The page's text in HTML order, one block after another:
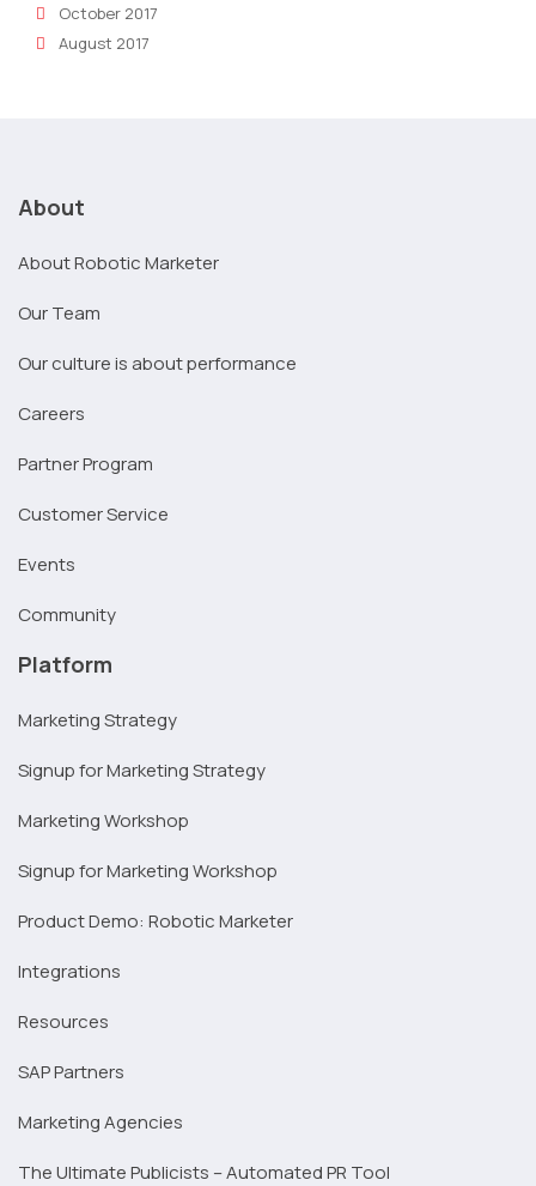
October 2017
August 2017
About
About Robotic Marketer
Our Team
Our culture is about performance
Careers
Partner Program
Customer Service
Events
Community
Platform
Marketing Strategy
Signup for Marketing Strategy
Marketing Workshop
Signup for Marketing Workshop
Product Demo: Robotic Marketer
Integrations
Resources
SAP Partners
Marketing Agencies
The Ultimate Publicists – Automated PR Tool